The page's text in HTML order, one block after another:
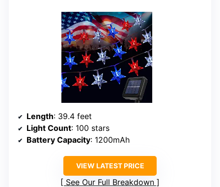
Length: 39.4 feet
Light Count: 100 stars
Battery Capacity: 1200mAh
VIEW LATEST PRICE
See Our Full Breakdown